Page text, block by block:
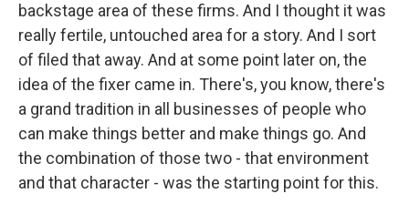
backstage area of these firms. And I thought it was
really fertile, untouched area for a story. And I sort
of filed that away. And at some point later on, the
idea of the fixer came in. There's, you know, there's
a grand tradition in all businesses of people who
can make things better and make things go. And
the combination of those two - that environment
and that character - was the starting point for this.